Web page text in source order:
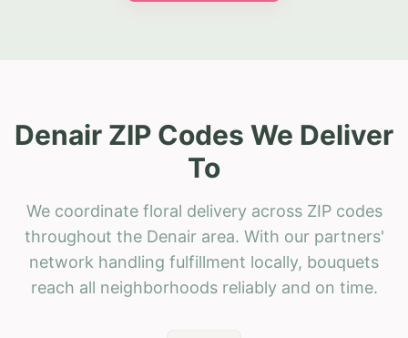
Denair ZIP Codes We Deliver
To
We coordinate floral delivery across ZIP codes
throughout the Denair area. With our partners'
network handling fulfillment locally, bouquets
reach all neighborhoods reliably and on time.